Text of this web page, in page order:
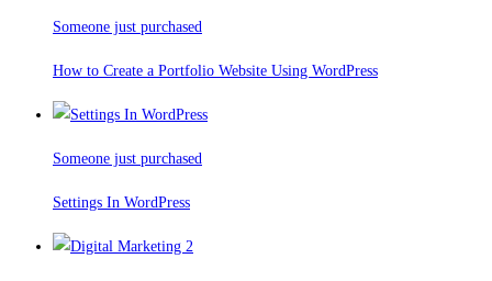
Someone just purchased
How to Create a Portfolio Website Using WordPress
Someone just purchased
Settings In WordPress